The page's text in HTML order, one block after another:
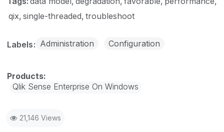
qix single-threaded troubleshoot
Labels Administration Configuration
Qlik Sense Enterprise On Windows
21,146 Views